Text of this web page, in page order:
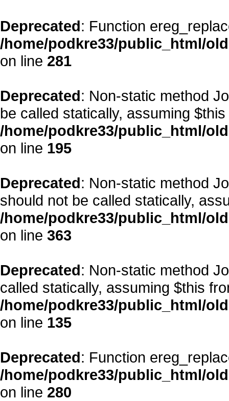
Deprecated: Function
/home/podkre33/public_html/
on line 281
Deprecated: Non-static method
be called statically, assuming
/home/podkre33/public_html/
on line 195
Deprecated: Non-static method
should not be called statically,
/home/podkre33/public_html/
on line 363
Deprecated: Non-static method
called statically, assuming $this
/home/podkre33/public_html/
on line 135
Deprecated: Function
/home/podkre33/public_html/
on line 280